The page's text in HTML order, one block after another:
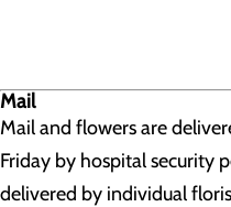
Mail
Mail and flowers are
Friday by hospital security
delivered by individual